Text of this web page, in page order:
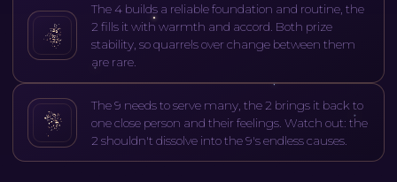
The 4 builds a reliable foundation and routine, the
2 fills it with warmth and accord. Both prize
stability, so quarrels over change between them
are rare.
The 9 needs to serve many, the 2 brings it back to
one close person and their feelings. Watch out: the
2 shouldn't dissolve into the 9's endless causes.